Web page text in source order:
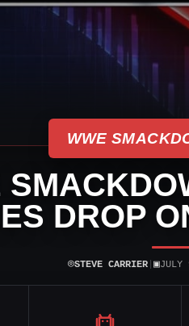
WWE
DROP
⌾STEVE CARRIER| ▣